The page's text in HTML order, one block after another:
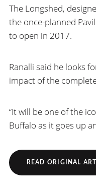
The Longshed,
the once-planned
to open in 2017.
Ranalli said he looks
impact of the
“It will be one of the
Buffalo as it goes up
READ ORIGINAL